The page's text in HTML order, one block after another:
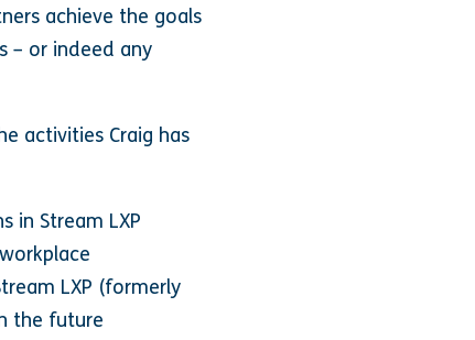
achieve the goals
– or indeed any
activities Craig has
in Stream LXP
LXP (formerly
the future